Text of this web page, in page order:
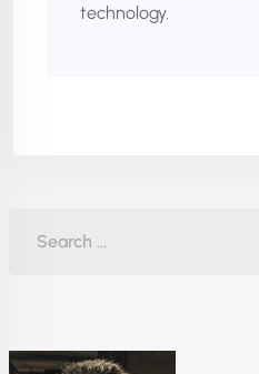
technology.